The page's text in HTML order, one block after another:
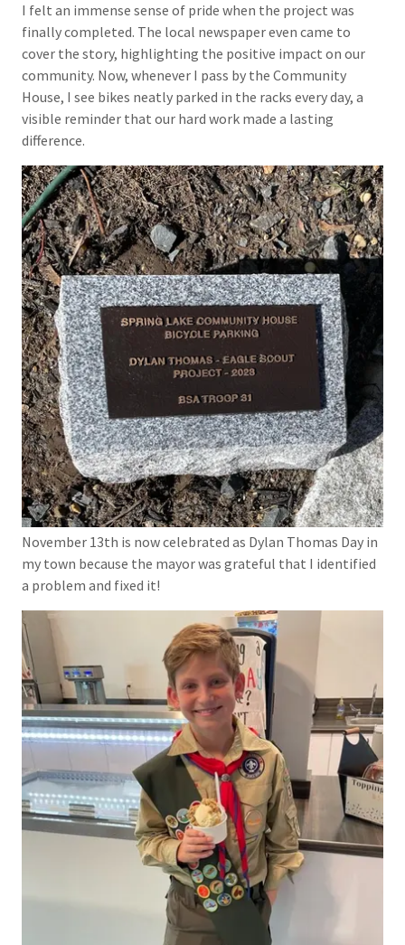
I felt an immense sense of pride when the project was
finally completed. The local newspaper even came to
cover the story, highlighting the positive impact on our
community. Now, whenever I pass by the Community
House, I see bikes neatly parked in the racks every day, a
visible reminder that our hard work made a lasting
difference.
November 13th is now celebrated as Dylan Thomas Day in
my town because the mayor was grateful that I identified
a problem and fixed it!